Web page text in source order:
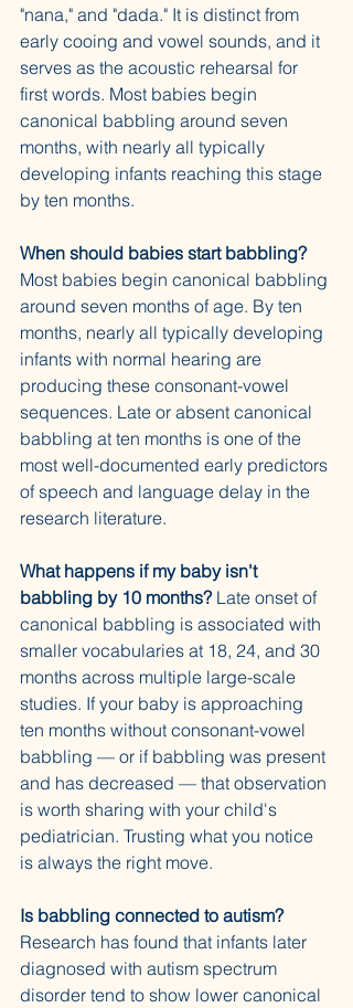
"nana," and "dada." It is distinct from
early cooing and vowel sounds, and it
serves as the acoustic rehearsal for
first words. Most babies begin
canonical babbling around seven
months, with nearly all typically
developing infants reaching this stage
by ten months.
When should babies start babbling?
Most babies begin canonical babbling
around seven months of age. By ten
months, nearly all typically developing
infants with normal hearing are
producing these consonant-vowel
sequences. Late or absent canonical
babbling at ten months is one of the
most well-documented early predictors
of speech and language delay in the
research literature.
What happens if my baby isn't
babbling by 10 months? Late onset of
canonical babbling is associated with
smaller vocabularies at 18, 24, and 30
months across multiple large-scale
studies. If your baby is approaching
ten months without consonant-vowel
babbling — or if babbling was present
and has decreased — that observation
is worth sharing with your child's
pediatrician. Trusting what you notice
is always the right move.
Is babbling connected to autism?
Research has found that infants later
diagnosed with autism spectrum
disorder tend to show lower canonical